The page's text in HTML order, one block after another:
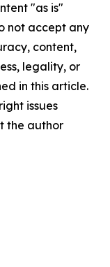
"as is"
not accept any
content,
legality, or
in this article.
issues
the author